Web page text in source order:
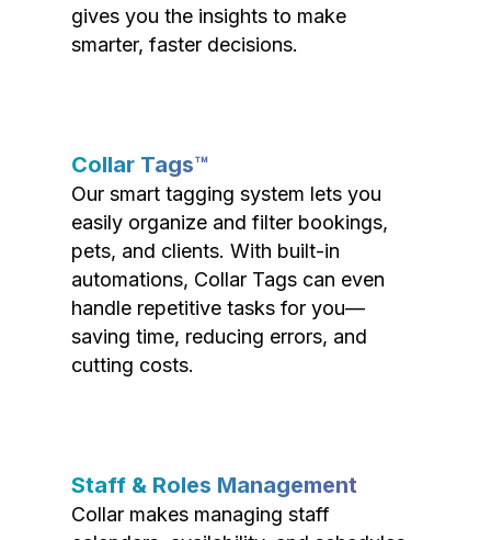
gives you the insights to make
smarter, faster decisions.
Collar Tags™
Our smart tagging system lets you
easily organize and filter bookings,
pets, and clients. With built-in
automations, Collar Tags can even
handle repetitive tasks for you—
saving time, reducing errors, and
cutting costs.
Staff & Roles Management
Collar makes managing staff